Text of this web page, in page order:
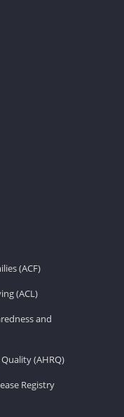
(ACF)
(ACL)
and
(AHRQ)
Registry